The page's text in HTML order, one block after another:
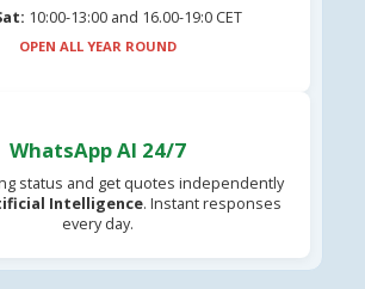
10:00-13:00 and 16.00-19:0 CET
OPEN ALL YEAR ROUND
WhatsApp AI 24/7
status and get quotes independently
Intelligence. Instant responses
every day.